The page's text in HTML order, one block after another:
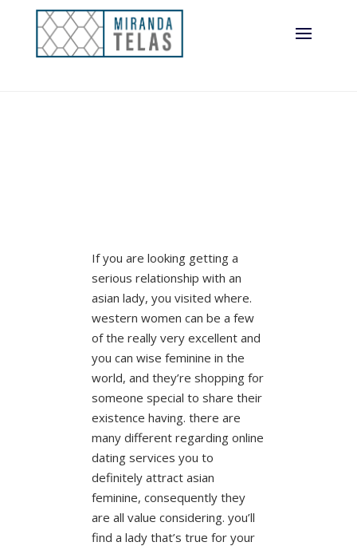
If you are looking getting a
serious relationship with an
asian lady, you visited where.
western women can be a few
of the really very excellent and
you can wise feminine in the
world, and they’re shopping for
someone special to share their
existence having. there are
many different regarding online
dating services you to
definitely attract asian
feminine, consequently they
are all value considering. you’ll
find a lady that’s true for your